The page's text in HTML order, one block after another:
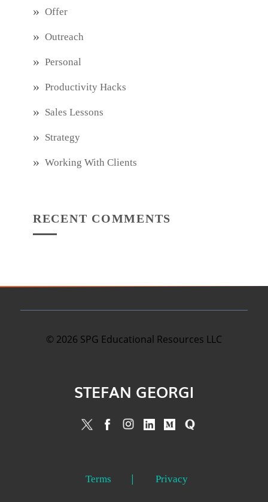
Offer
Outreach
Personal
Productivity Hacks
Sales Lessons
Strategy
Working With Clients
RECENT COMMENTS
© 2026 SPG Educational Resources LLC
STEFAN GEORGI
Terms Privacy